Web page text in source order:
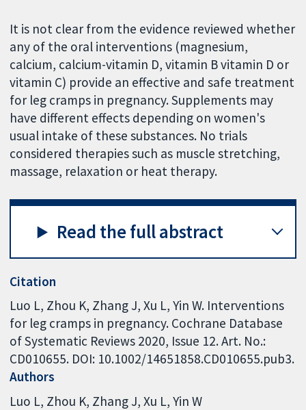
It is not clear from the evidence reviewed whether
any of the oral interventions (magnesium,
calcium, calcium-vitamin D, vitamin B vitamin D or
vitamin C) provide an effective and safe treatment
for leg cramps in pregnancy. Supplements may
have different effects depending on women's
usual intake of these substances. No trials
considered therapies such as muscle stretching,
massage, relaxation or heat therapy.
Read the full abstract
Citation
Luo L, Zhou K, Zhang J, Xu L, Yin W. Interventions
for leg cramps in pregnancy. Cochrane Database
of Systematic Reviews 2020, Issue 12. Art. No.:
CD010655. DOI: 10.1002/14651858.CD010655.pub3.
Authors
Luo L Zhou K Zhang J Xu L Yin W